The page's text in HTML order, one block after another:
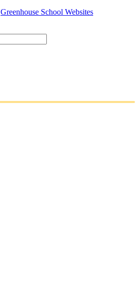
Greenhouse School Websites